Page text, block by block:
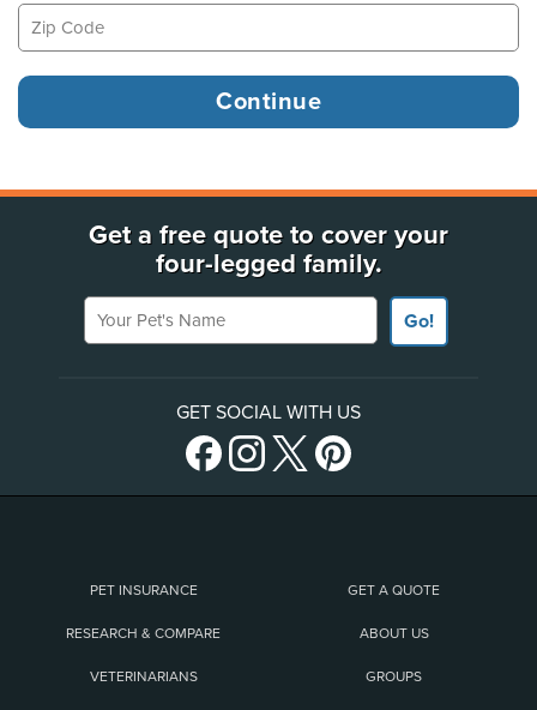
Get a free quote to cover your
four-legged family.
Your Pet's Name
Go!
GET SOCIAL WITH US
PET INSURANCE GET A QUOTE
RESEARCH & COMPARE ABOUT US
VETERINARIANS GROUPS